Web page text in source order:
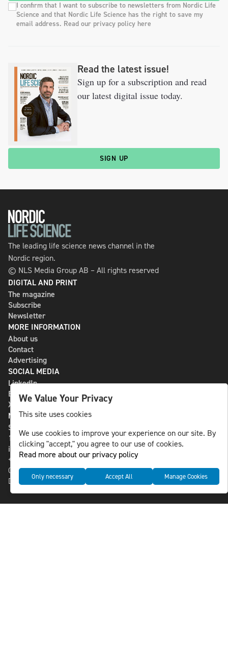
I confirm that I want to subscribe to newsletters from Nordic Life
Science and that Nordic Life Science has the right to save my
email address. Read our privacy policy here
Read the latest issue!
Sign up for a subscription and read
our latest digital issue today.
SIGN UP
The leading life science news channel in the
Nordic region.
© NLS Media Group AB – All rights reserved
DIGITAL AND PRINT
The magazine
Subscribe
Newsletter
MORE INFORMATION
About us
Contact
Advertising
SOCIAL MEDIA
LinkedIn
Bluesky
X
NLS MEDIA GROUP AB
St Paulsgatan 13
118 46 Sweden
info@nlsnews.com
+46-8-588 941 51
Cookies
Data management and privacy policy
We Value Your Privacy
This site uses cookies
We use cookies to improve your experience on our site. By
clicking "accept," you agree to our use of cookies.
Read more about our privacy policy
Only necessary Accept All Manage Cookies